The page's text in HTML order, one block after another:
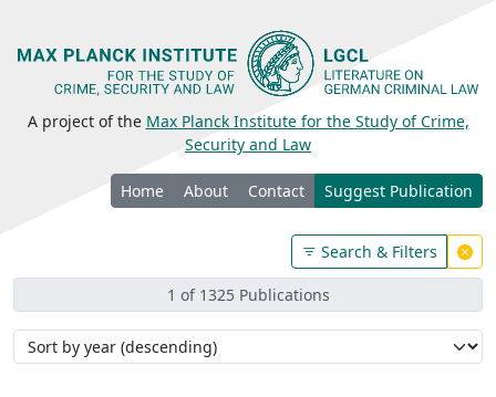
A project of the Max Planck Institute for the Study of Crime,
Security and Law
Home About Contact Suggest Publication
Search & Filters
1 of 1325 Publications